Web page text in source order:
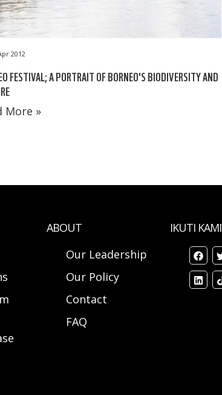
2012
FESTIVAL; A PORTRAIT OF BORNEO'S BIODIVERSITY AND
More »
ABOUT
Our Leadership
Our Policy
Contact
FAQ
IKUTI KAMI